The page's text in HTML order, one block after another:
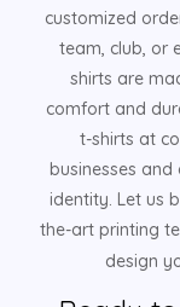
customized
team, club, or
shirts are
comfort and
t-shirts at
businesses
identity. Let us
the-art printing
design